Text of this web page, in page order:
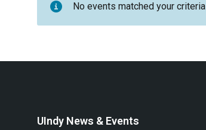
No events matched your criteria
UIndy News & Events